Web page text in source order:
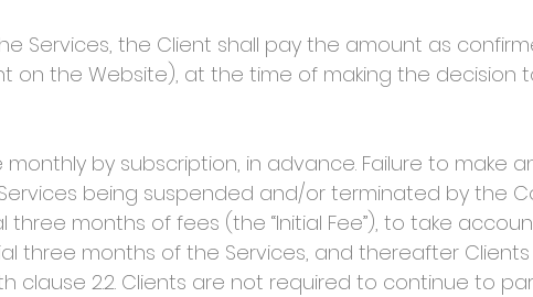
Services, the Client shall pay the amount as
on the Website), at the time of making the decision
by subscription, in advance. Failure to make
being suspended and/or terminated by the
three months of fees (the “Initial Fee”), to take
three months of the Services, and thereafter
clause 2.2. Clients are not required to continue to